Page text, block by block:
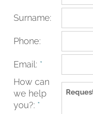
Surname:
Phone:
Email: *
How can
we help
you?: *